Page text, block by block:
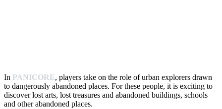
In PANICORE, players take on the role of urban explorers drawn
to dangerously abandoned places. For these people, it is exciting to
discover lost arts, lost treasures and abandoned buildings, schools
and other abandoned places.